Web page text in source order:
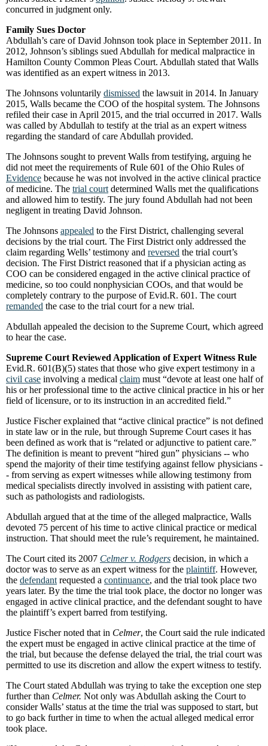
concurred in judgment only.
Family Sues Doctor
Abdullah’s care of David Johnson took place in September 2011. In
2012, Johnson’s siblings sued Abdullah for medical malpractice in
Hamilton County Common Pleas Court. Abdullah stated that Walls
was identified as an expert witness in 2013.
The Johnsons voluntarily dismissed the lawsuit in 2014. In January
2015, Walls became the COO of the hospital system. The Johnsons
refiled their case in April 2015, and the trial occurred in 2017. Walls
was called by Abdullah to testify at the trial as an expert witness
regarding the standard of care Abdullah provided.
The Johnsons sought to prevent Walls from testifying, arguing he
did not meet the requirements of Rule 601 of the Ohio Rules of
Evidence because he was not involved in the active clinical practice
of medicine. The trial court determined Walls met the qualifications
and allowed him to testify. The jury found Abdullah had not been
negligent in treating David Johnson.
The Johnsons appealed to the First District, challenging several
decisions by the trial court. The First District only addressed the
claim regarding Wells’ testimony and reversed the trial court’s
decision. The First District reasoned that if a physician acting as
COO can be considered engaged in the active clinical practice of
medicine, so too could nonphysician COOs, and that would be
completely contrary to the purpose of Evid.R. 601. The court
remanded the case to the trial court for a new trial.
Abdullah appealed the decision to the Supreme Court, which agreed
to hear the case.
Supreme Court Reviewed Application of Expert Witness Rule
Evid.R. 601(B)(5) states that those who give expert testimony in a
civil case involving a medical claim must “devote at least one half of
his or her professional time to the active clinical practice in his or her
field of licensure, or to its instruction in an accredited field.”
Justice Fischer explained that “active clinical practice” is not defined
in state law or in the rule, but through Supreme Court cases it has
been defined as work that is “related or adjunctive to patient care.”
The definition is meant to prevent “hired gun” physicians -- who
spend the majority of their time testifying against fellow physicians -
- from serving as expert witnesses while allowing testimony from
medical specialists directly involved in assisting with patient care,
such as pathologists and radiologists.
Abdullah argued that at the time of the alleged malpractice, Walls
devoted 75 percent of his time to active clinical practice or medical
instruction. That should meet the rule’s requirement, he maintained.
The Court cited its 2007 Celmer v. Rodgers decision, in which a
doctor was to serve as an expert witness for the plaintiff. However,
the defendant requested a continuance, and the trial took place two
years later. By the time the trial took place, the doctor no longer was
engaged in active clinical practice, and the defendant sought to have
the plaintiff’s expert barred from testifying.
Justice Fischer noted that in Celmer, the Court said the rule indicated
the expert must be engaged in active clinical practice at the time of
the trial, but because the defense delayed the trial, the trial court was
permitted to use its discretion and allow the expert witness to testify.
The Court stated Abdullah was trying to take the exception one step
further than Celmer. Not only was Abdullah asking the Court to
consider Walls’ status at the time the trial was supposed to start, but
to go back further in time to when the actual alleged medical error
took place.